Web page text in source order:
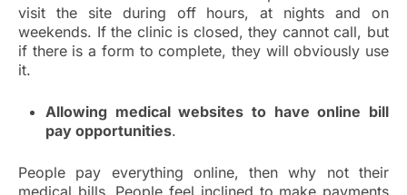
visit the site during off hours, at nights and on
weekends. If the clinic is closed, they cannot call, but
if there is a form to complete, they will obviously use
it.
Allowing medical websites to have online bill
pay opportunities.
People pay everything online, then why not their